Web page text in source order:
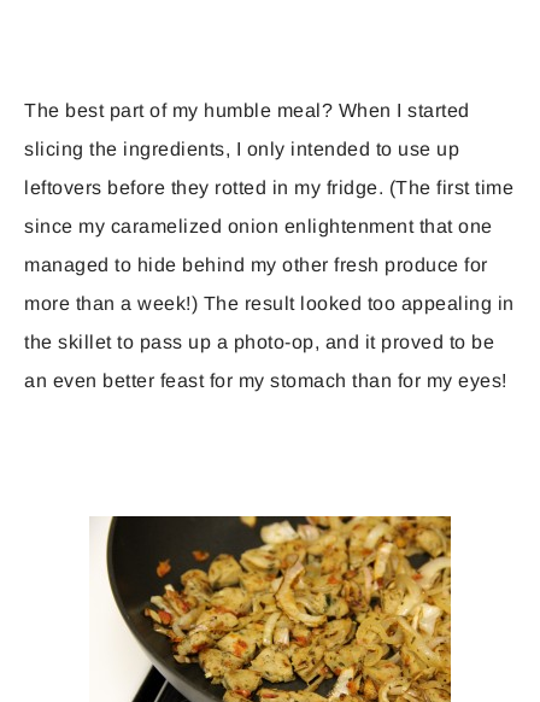
The best part of my humble meal? When I started
slicing the ingredients, I only intended to use up
leftovers before they rotted in my fridge. (The first time
since my caramelized onion enlightenment that one
managed to hide behind my other fresh produce for
more than a week!) The result looked too appealing in
the skillet to pass up a photo-op, and it proved to be
an even better feast for my stomach than for my eyes!